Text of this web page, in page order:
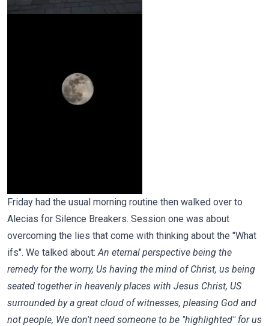
Friday had the usual morning routine then walked over to
Alecias for Silence Breakers. Session one was about
overcoming the lies that come with thinking about the "What
ifs". We talked about:An eternal perspective being the
remedy for the worry, Us having the mind of Christ, us being
seated together in heavenly places with Jesus Christ, US
surrounded by a great cloud of witnesses, pleasing God and
not people, We don't need someone to be "highlighted" for us